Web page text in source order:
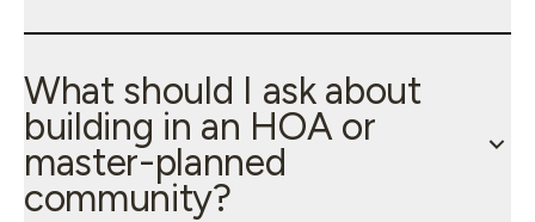
What should I ask about
building in an HOA or
master-planned
community?